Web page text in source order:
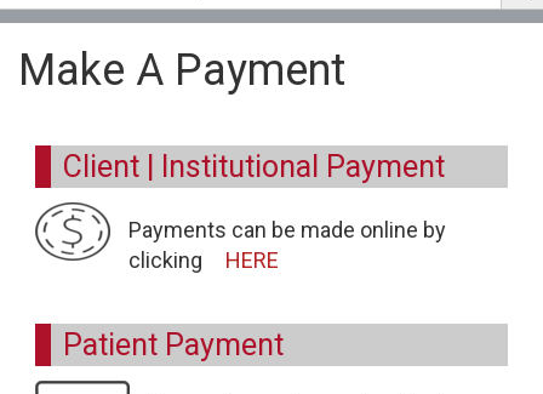
Make A Payment
Client | Institutional Payment
Payments can be made online by
clicking
HERE
Patient Payment